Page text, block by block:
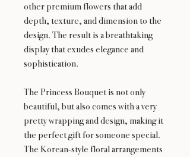
other premium flowers that add
depth, texture, and dimension to the
design. The result is a breathtaking
display that exudes elegance and
sophistication.
The Princess Bouquet is not only
beautiful, but also comes with a very
pretty wrapping and design, making it
the perfect gift for someone special.
The Korean-style floral arrangements